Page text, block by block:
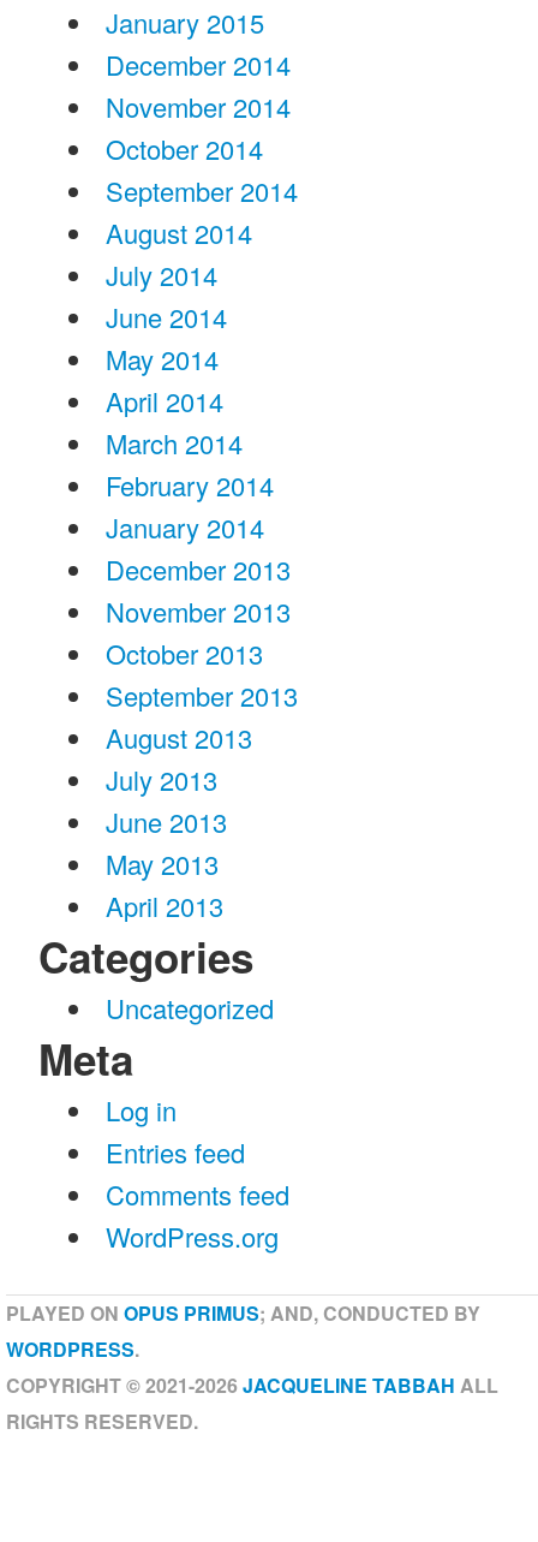
January 2015
December 2014
November 2014
October 2014
September 2014
August 2014
July 2014
June 2014
May 2014
April 2014
March 2014
February 2014
January 2014
December 2013
November 2013
October 2013
September 2013
August 2013
July 2013
June 2013
May 2013
April 2013
Categories
Uncategorized
Meta
Log in
Entries feed
Comments feed
WordPress.org
PLAYED ON OPUS PRIMUS; AND, CONDUCTED BY
WORDPRESS.
COPYRIGHT © 2021-2026JACQUELINE TABBAH ALL
RIGHTS RESERVED.